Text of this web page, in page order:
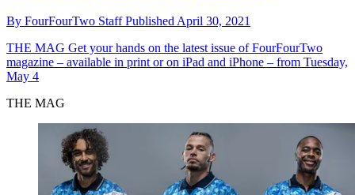
By FourFourTwo StaffPublished April 30, 2021
THE MAG Get your hands on the latest issue of FourFourTwo
magazine – available in print or on iPad and iPhone – from Tuesday,
May 4
THE MAG